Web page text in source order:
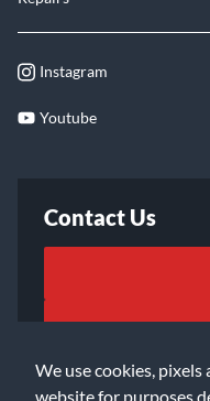
We use cookies,
website for purposes
Instagram
Youtube
Contact Us